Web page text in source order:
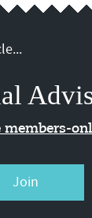
members-
Join